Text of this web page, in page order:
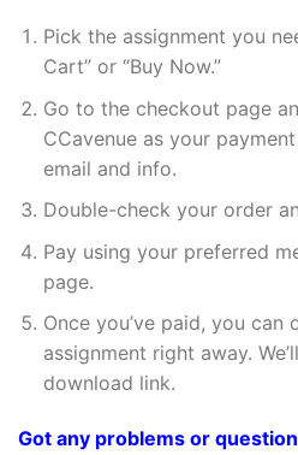
Pick the assignment you
Cart” or “Buy Now.”
Go to the checkout page
CCavenue as your
email and info.
Double-check your order
Pay using your preferred
page.
Once you’ve paid, you can
assignment right away.
download link.
Got any problems or